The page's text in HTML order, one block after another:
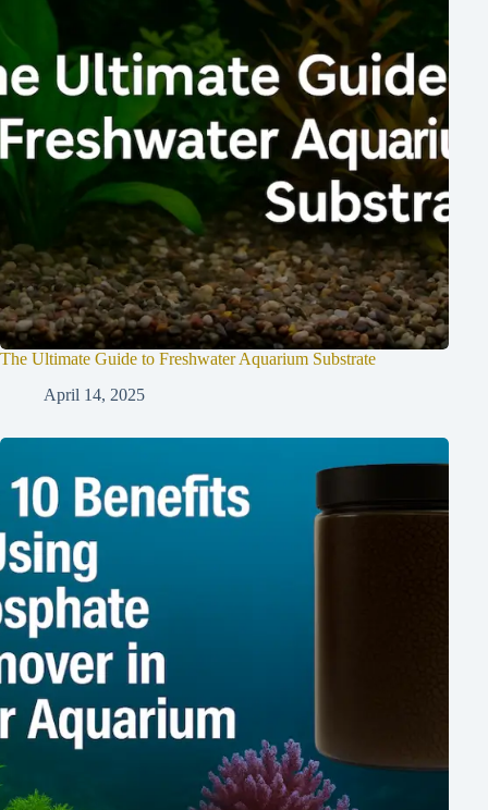
The Ultimate Guide to Freshwater Aquarium Substrate
April 14, 2025